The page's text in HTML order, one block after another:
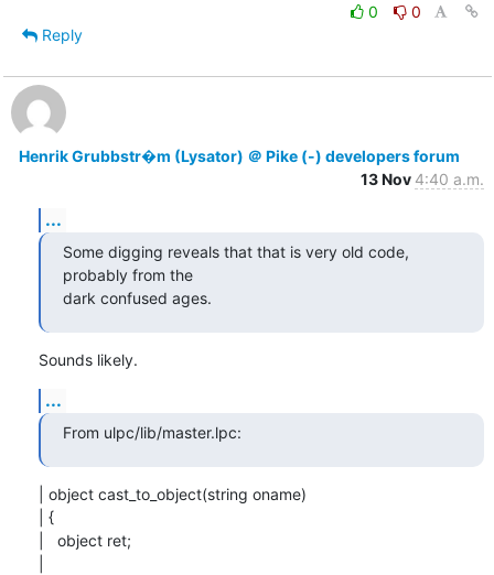
0
0
Reply
Henrik Grubbstr�m (Lysator) ＠ Pike (-) developers forum
13 Nov 4:40 a.m.
...
Some digging reveals that that is very old code,
probably from the
dark confused ages.
Sounds likely.
...
From ulpc/lib/master.lpc:
| object cast_to_object(string oname)
| {
|   object ret;